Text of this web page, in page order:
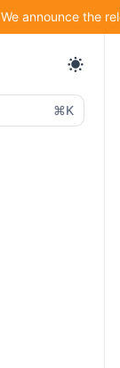
We announce the
⌘K